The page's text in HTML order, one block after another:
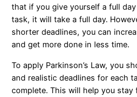
that if you give yourself a full
task, it will take a full day.
shorter deadlines, you can
and get more done in less time.
To apply Parkinson’s Law, you
and realistic deadlines for each
complete. This will help you stay